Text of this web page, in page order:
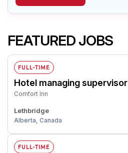
FEATURED JOBS
FULL-TIME
Hotel managing supervisor
Comfort Inn
Lethbridge
Alberta, Canada
FULL-TIME